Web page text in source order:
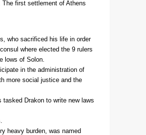
first settlement of Athens
who sacrificed his life in order
where elected the 9 rulers
lows of Solon.
in the administration of
more social justice and the
Drakon to write new laws
heavy burden, was named